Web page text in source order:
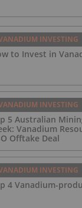
INVESTING
to Invest in
INVESTING
5 Australian
Vanadium
Offtake Deal
INVESTING
4 Vanadium-